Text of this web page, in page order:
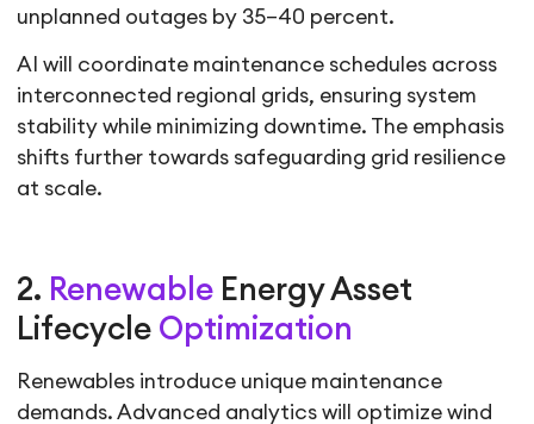
unplanned outages by 35–40 percent.
AI will coordinate maintenance schedules across
interconnected regional grids, ensuring system
stability while minimizing downtime. The emphasis
shifts further towards safeguarding grid resilience
at scale.
2. Renewable Energy Asset
Lifecycle Optimization
Renewables introduce unique maintenance
demands. Advanced analytics will optimize wind